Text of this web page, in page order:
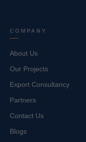
COMPANY
About Us
Our Projects
Export Consultancy
Partners
Contact Us
Blogs